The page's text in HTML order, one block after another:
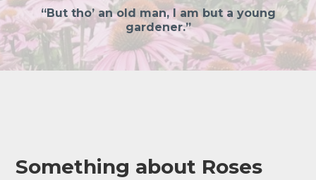
“But tho’ an old man, I am but a young
gardener.”
Something about Roses